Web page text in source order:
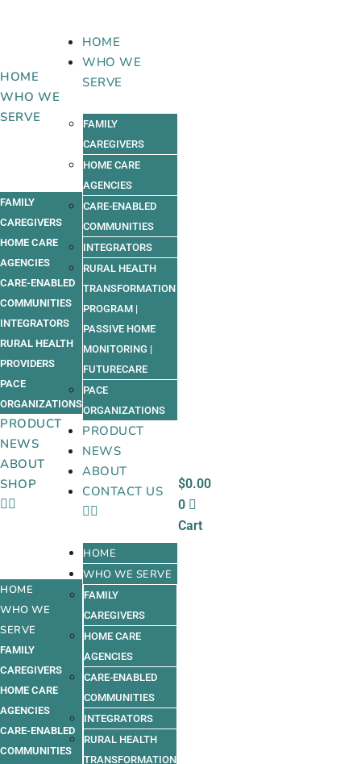
HOME
WHO WE
SERVE
FAMILY
CAREGIVERS
HOME CARE
AGENCIES
CARE-ENABLED
COMMUNITIES
INTEGRATORS
RURAL HEALTH
PROVIDERS
PACE
ORGANIZATIONS
PRODUCT
NEWS
ABOUT
SHOP
HOME
WHO WE
SERVE
FAMILY
CAREGIVERS
HOME CARE
AGENCIES
CARE-ENABLED
COMMUNITIES
HOME
WHO WE
SERVE
FAMILY
CAREGIVERS
HOME CARE
AGENCIES
CARE-ENABLED
COMMUNITIES
INTEGRATORS
RURAL HEALTH
TRANSFORMATION
PROGRAM |
PASSIVE HOME
MONITORING |
FUTURECARE
PACE
ORGANIZATIONS
PRODUCT
NEWS
ABOUT
CONTACT US
HOME
WHO WE SERVE
FAMILY
CAREGIVERS
HOME CARE
AGENCIES
CARE-ENABLED
COMMUNITIES
INTEGRATORS
RURAL HEALTH
TRANSFORMATION
$0.00
0
Cart